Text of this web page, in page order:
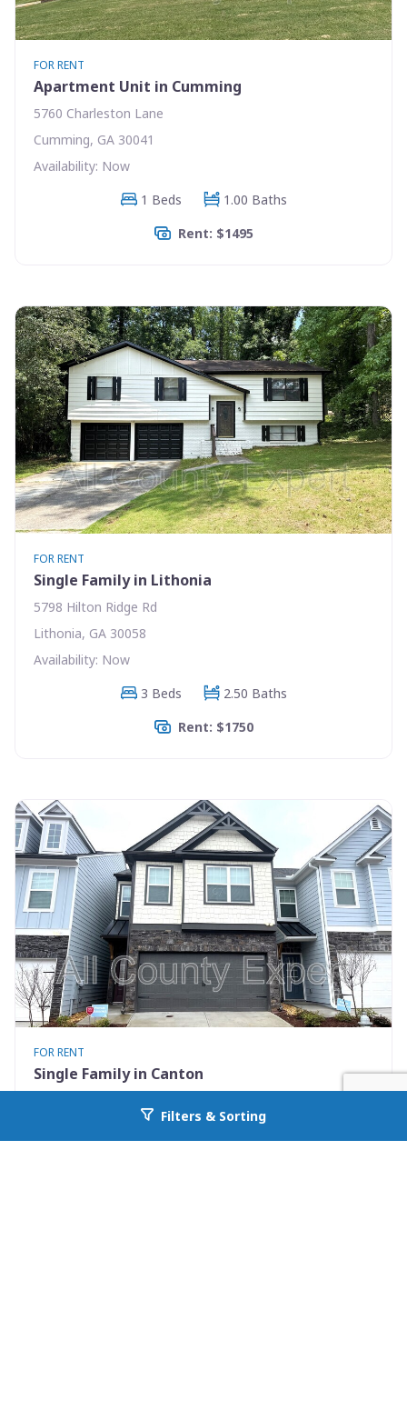
Go back to allcountyprop.com
FOR RENT
Apartment Unit in Cumming
5760 Charleston Lane
Cumming, GA 30041
Availability: Now
1 Beds
1.00 Baths
Rent: $1495
FOR RENT
Single Family in Lithonia
5798 Hilton Ridge Rd
Lithonia, GA 30058
Availability: Now
3 Beds
2.50 Baths
Rent: $1750
FOR RENT
Single Family in Canton
Filters & Sorting